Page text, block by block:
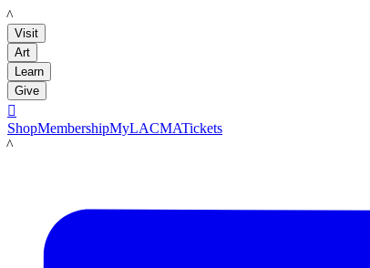
LACMA
Visit
Art
Learn
Give

ShopMembershipMyLACMATickets
LACMA